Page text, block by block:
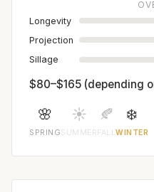
Longevity
Projection
Sillage
$80–$165 (depending
🌸
SPRING
☀️
SUMMER
🍂
FALL
❄️
WINTER